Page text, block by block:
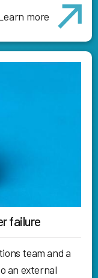
more
failure
team and a
an external